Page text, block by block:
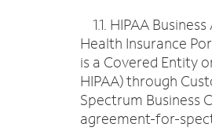
1.1. HIPAA
Health Insurance
is a Covered Entity
HIPAA) through
Spectrum Business
agreement-for-